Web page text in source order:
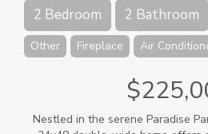
2 Bedroom 2 Bathroom
Other Fireplace Air
Nestled in the serene Paradise